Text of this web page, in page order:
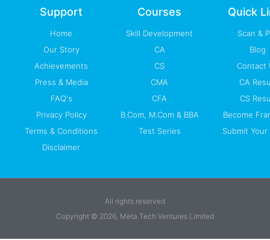
m
Support
Home
Our Story
Achievements
Press & Media
FAQ's
Privacy Policy
Terms & Conditions
Disclaimer
Courses
Skill Development
CA
CS
CMA
CFA
B.Com, M.Com & BBA
Test Series
Quick
Scan &
Blog
Contact
CA
CS
Become
Submit Your
All rights reserved
Copyright © 2026, Meta Tech Ventures Limited